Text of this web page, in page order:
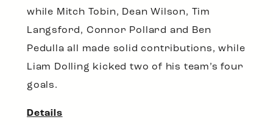
while Mitch Tobin, Dean Wilson, Tim
Langsford, Connor Pollard and Ben
Pedulla all made solid contributions, while
Liam Dolling kicked two of his team’s four
goals.
Details